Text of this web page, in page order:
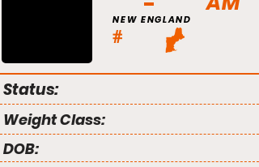
#
NEW ENGLAND
Status:
Weight Class:
DOB: